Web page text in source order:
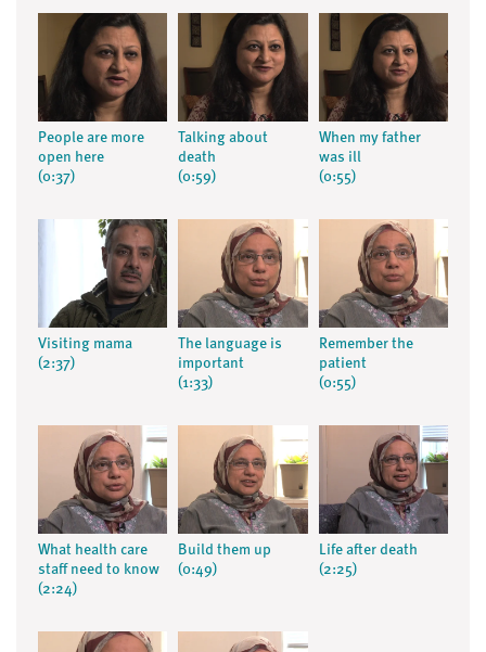
People are more
open here
(0:37)
Talking about
death
(0:59)
When my father
was ill
(0:55)
Visiting mama
(2:37)
The language is
important
(1:33)
Remember the
patient
(0:55)
What health care
staff need to know
(2:24)
Build them up
(0:49)
Life after death
(2:25)